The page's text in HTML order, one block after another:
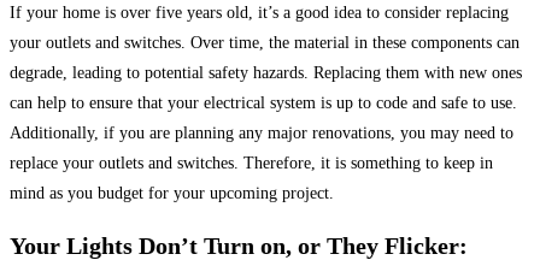
If your home is over five years old, it’s a good idea to consider replacing
your outlets and switches. Over time, the material in these components can
degrade, leading to potential safety hazards. Replacing them with new ones
can help to ensure that your electrical system is up to code and safe to use.
Additionally, if you are planning any major renovations, you may need to
replace your outlets and switches. Therefore, it is something to keep in
mind as you budget for your upcoming project.
Your Lights Don’t Turn on, or They Flicker: